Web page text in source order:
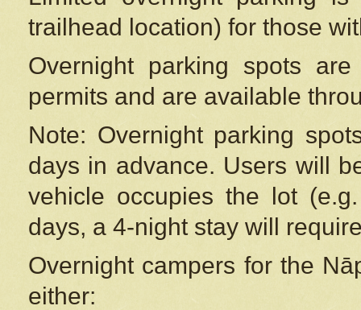
trailhead location) for those
Overnight parking spots
permits and are available
Note: Overnight parking
days in advance. Users will
vehicle occupies the lot
days, a 4-night stay will
Overnight campers for the
either: